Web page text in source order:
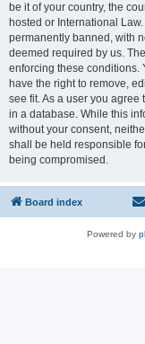
be it of your country, the
hosted or International
permanently banned, with
deemed required by us.
enforcing these conditions.
have the right to remove,
see fit. As a user you
in a database. While this
without your consent,
shall be held responsible
being compromised.
Board index
Powered by